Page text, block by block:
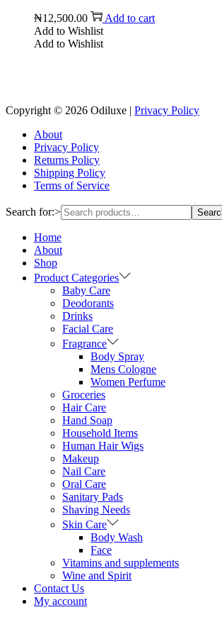
₦12,500.00
Add to cart
Add to Wishlist
Add to Wishlist
Copyright © 2026 Odiluxe | Privacy Policy
About
Privacy Policy
Returns Policy
Shipping Policy
Terms of Service
Search for:>
Home
About
Shop
Product Categories
Baby Care
Deodorants
Drinks
Facial Care
Fragrance
Body Spray
Mens Cologne
Women Perfume
Groceries
Hair Care
Hand Soap
Household Items
Human Hair Wigs
Makeup
Nail Care
Oral Care
Sanitary Pads
Shaving Needs
Skin Care
Body Wash
Face
Vitamins and supplements
Wine and Spirit
Contact Us
My account